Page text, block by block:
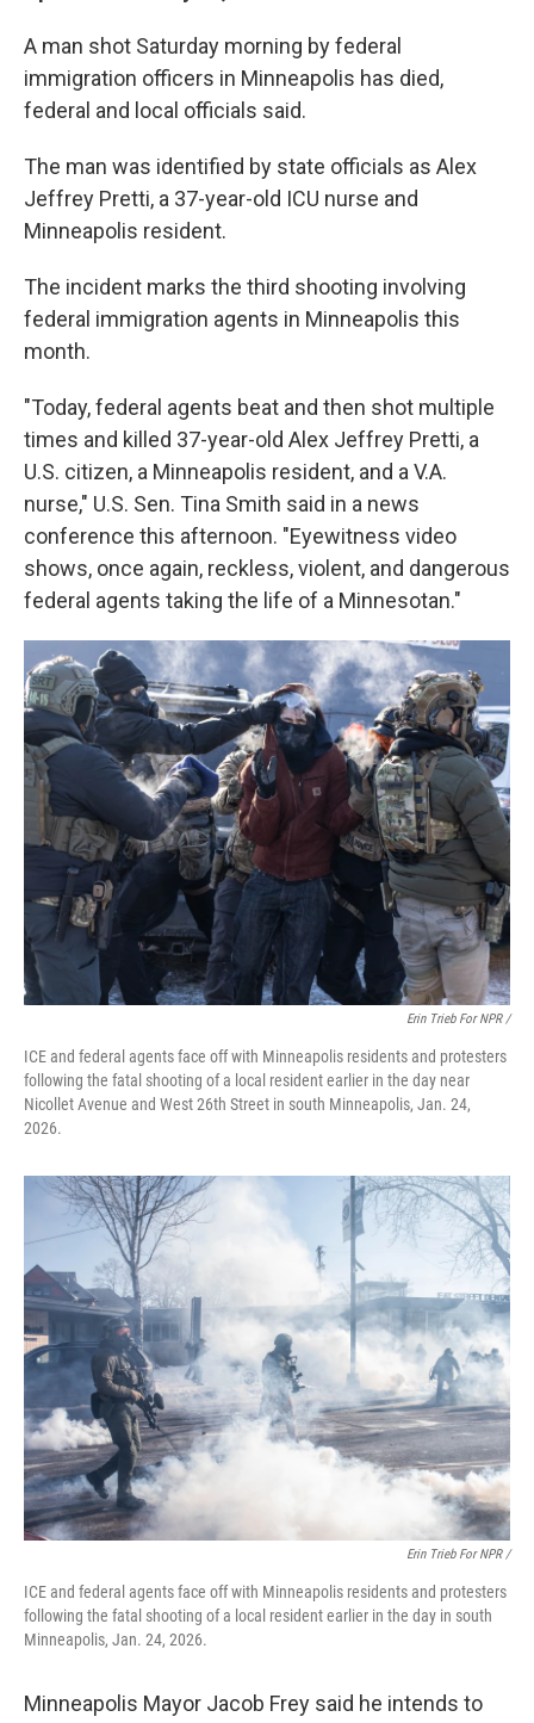
A man shot Saturday morning by federal
immigration officers in Minneapolis has died,
federal and local officials said.
The man was identified by state officials as Alex
Jeffrey Pretti, a 37-year-old ICU nurse and
Minneapolis resident.
The incident marks the third shooting involving
federal immigration agents in Minneapolis this
month.
"Today, federal agents beat and then shot multiple
times and killed 37-year-old Alex Jeffrey Pretti, a
U.S. citizen, a Minneapolis resident, and a V.A.
nurse," U.S. Sen. Tina Smith said in a news
conference this afternoon. "Eyewitness video
shows, once again, reckless, violent, and dangerous
federal agents taking the life of a Minnesotan."
Erin Trieb For NPR /
ICE and federal agents face off with Minneapolis residents and protesters
following the fatal shooting of a local resident earlier in the day near
Nicollet Avenue and West 26th Street in south Minneapolis, Jan. 24,
2026.
Erin Trieb For NPR /
ICE and federal agents face off with Minneapolis residents and protesters
following the fatal shooting of a local resident earlier in the day in south
Minneapolis, Jan. 24, 2026.
Minneapolis Mayor Jacob Frey said he intends to